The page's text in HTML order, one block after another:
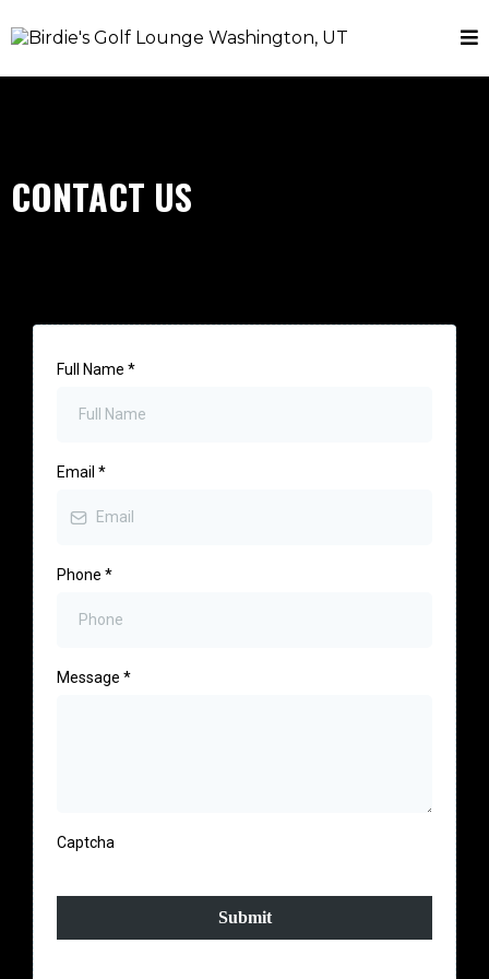
CONTACT US
Full Name *
Email *
Phone *
Message *
Captcha
Submit